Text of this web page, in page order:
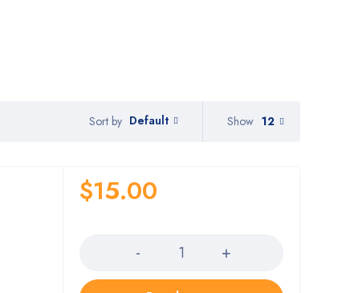
Sort by Default Show 12
$15.00